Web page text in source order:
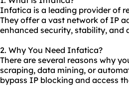
Infatica is a leading provider of
They offer a vast network of IP
enhanced security, stability, and
2. Why You Need Infatica?
There are several reasons why
scraping, data mining, or
bypass IP blocking and access